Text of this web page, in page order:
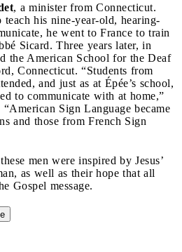
, a minister from Connecticut.
his nine-year-old, hearing-
he went to France to train
Sicard. Three years later, in
the American School for the Deaf
Connecticut. “Students from
and just as at Épée’s school,
to communicate with at home,”
Sign Language became
and those from French Sign
men were inspired by Jesus’
as well as their hope that all
Gospel message.